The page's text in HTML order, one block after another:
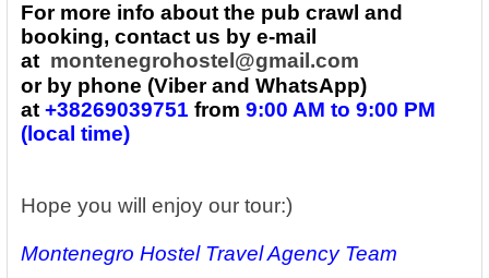
For more info about the pub crawl and
booking, contact us by e-mail
at montenegrohostel@gmail.com
or by phone (Viber and WhatsApp)
at +38269039751 from 9:00 AM to 9:00 PM
(local time)
Hope you will enjoy our tour:)
Montenegro Hostel Travel Agency Team